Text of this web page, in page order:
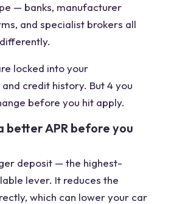
— banks, manufacturer
and specialist brokers all
locked into your
credit history. But 4 you
before you hit apply.
better APR before you
deposit — the highest-
lever. It reduces the
which can lower your car